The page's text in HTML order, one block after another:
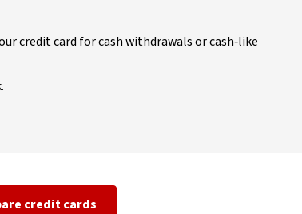
credit card for cash withdrawals or cash‑like
credit cards